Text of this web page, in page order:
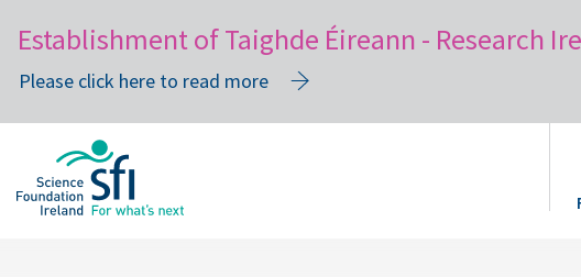
Establishment of Taighde Éireann - Research
Please click here to read more
main